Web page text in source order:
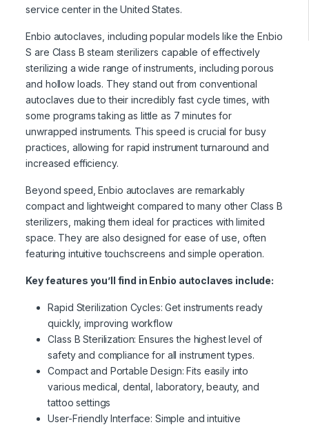
service center in the United States.
Enbio autoclaves, including popular models like the Enbio
S are Class B steam sterilizers capable of effectively
sterilizing a wide range of instruments, including porous
and hollow loads. They stand out from conventional
autoclaves due to their incredibly fast cycle times, with
some programs taking as little as 7 minutes for
unwrapped instruments. This speed is crucial for busy
practices, allowing for rapid instrument turnaround and
increased efficiency.
Beyond speed, Enbio autoclaves are remarkably
compact and lightweight compared to many other Class B
sterilizers, making them ideal for practices with limited
space. They are also designed for ease of use, often
featuring intuitive touchscreens and simple operation.
Key features you’ll find in Enbio autoclaves include:
Rapid Sterilization Cycles: Get instruments ready
quickly, improving workflow
Class B Sterilization: Ensures the highest level of
safety and compliance for all instrument types.
Compact and Portable Design: Fits easily into
various medical, dental, laboratory, beauty, and
tattoo settings
User-Friendly Interface: Simple and intuitive